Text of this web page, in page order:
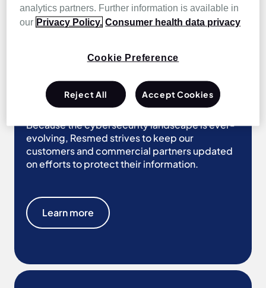
Learn more
Our security
Because the cybersecurity landscape is ever-
evolving, Resmed strives to keep our
customers and commercial partners updated
on efforts to protect their information.
Learn more
analytics partners. Further information is available in
our Privacy Policy. Consumer health data privacy
Cookie Preference
Reject All Accept Cookies